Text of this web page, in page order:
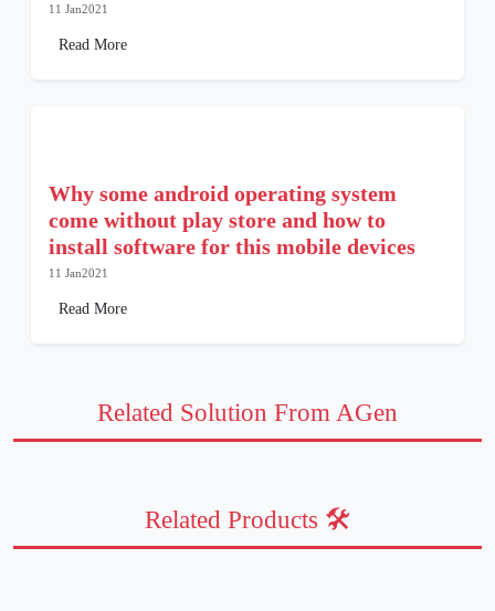
11 Jan2021
Read More
Why some android operating system
come without play store and how to
install software for this mobile devices
11 Jan2021
Read More
Related Solution From AGen
Related Products 🛠️